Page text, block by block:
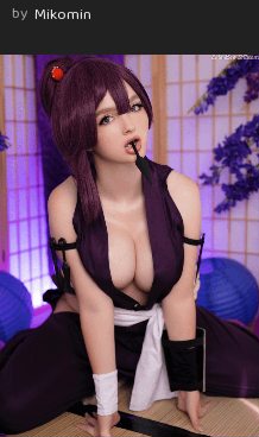
by Mikomin